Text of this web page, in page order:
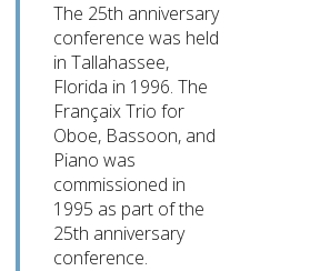
The 25th anniversary
conference was held
in Tallahassee,
Florida in 1996. The
Françaix Trio for
Oboe, Bassoon, and
Piano was
commissioned in
1995 as part of the
25th anniversary
conference.